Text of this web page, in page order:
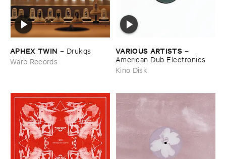
APHEX ​TWIN – Drukqs
Warp Records
VARIOUS ​ARTISTS –
American ​Dub ​Electronics
Kino Disk